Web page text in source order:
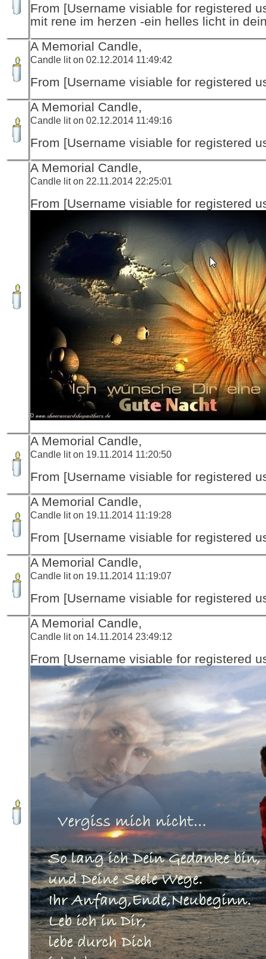
From [Username visiable for registered
mit rene im herzen -ein helles licht in
A Memorial Candle,
Candle lit on 02.12.2014 11:49:42
From [Username visiable for registered
A Memorial Candle,
Candle lit on 02.12.2014 11:49:16
From [Username visiable for registered
A Memorial Candle,
Candle lit on 22.11.2014 22:25:01
From [Username visiable for registered
A Memorial Candle,
Candle lit on 19.11.2014 11:20:50
From [Username visiable for registered
A Memorial Candle,
Candle lit on 19.11.2014 11:19:28
From [Username visiable for registered
A Memorial Candle,
Candle lit on 19.11.2014 11:19:07
From [Username visiable for registered
A Memorial Candle,
Candle lit on 14.11.2014 23:49:12
From [Username visiable for registered